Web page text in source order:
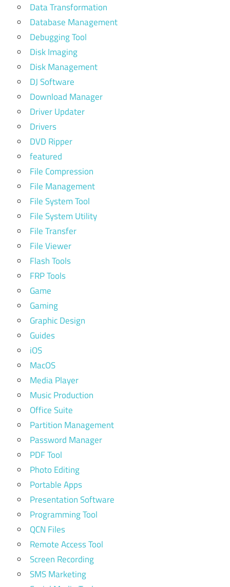
Data Transformation
Database Management
Debugging Tool
Disk Imaging
Disk Management
DJ Software
Download Manager
Driver Updater
Drivers
DVD Ripper
featured
File Compression
File Management
File System Tool
File System Utility
File Transfer
File Viewer
Flash Tools
FRP Tools
Game
Gaming
Graphic Design
Guides
iOS
MacOS
Media Player
Music Production
Office Suite
Partition Management
Password Manager
PDF Tool
Photo Editing
Portable Apps
Presentation Software
Programming Tool
QCN Files
Remote Access Tool
Screen Recording
SMS Marketing